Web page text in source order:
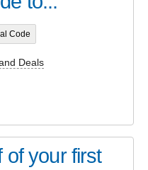
Code
Deals
of your first